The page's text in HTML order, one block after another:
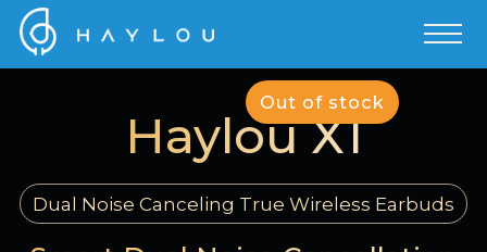
Out of stock
Haylou X1
Dual Noise Canceling True Wireless Earbuds